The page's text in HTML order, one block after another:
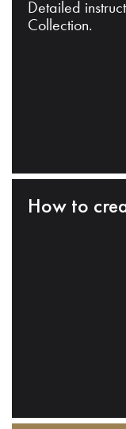
Detailed
Collection.
How to